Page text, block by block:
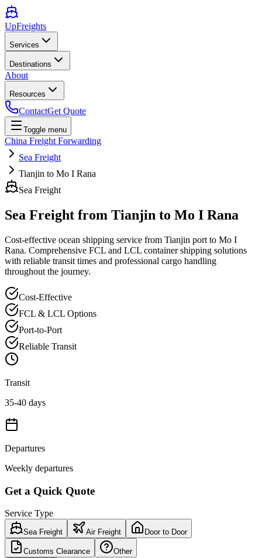
UpFreights
Services
Destinations
About
Resources
ContactGet Quote
Toggle menu
China Freight Forwarding
Sea Freight
Tianjin to Mo I Rana
Sea Freight
Sea Freight from Tianjin to Mo I Rana
Cost-effective ocean shipping service from Tianjin port to Mo I
Rana. Comprehensive FCL and LCL container shipping solutions
with reliable transit times and professional cargo handling
throughout the journey.
Cost-Effective
FCL & LCL Options
Port-to-Port
Reliable Transit
Transit
35-40 days
Departures
Weekly departures
Get a Quick Quote
Service Type
Sea Freight Air Freight Door to Door
Customs Clearance Other